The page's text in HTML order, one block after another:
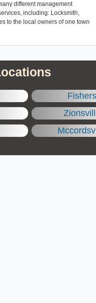
different management
including: Locksmith,
to the local owners of one town